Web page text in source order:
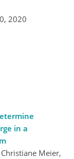
2020
in a
Meier,